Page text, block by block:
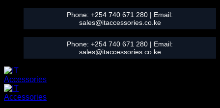
content
Phone: +254 740 671 280 | Email:
sales@itaccessories.co.ke
Phone: +254 740 671 280 | Email:
sales@itaccessories.co.ke